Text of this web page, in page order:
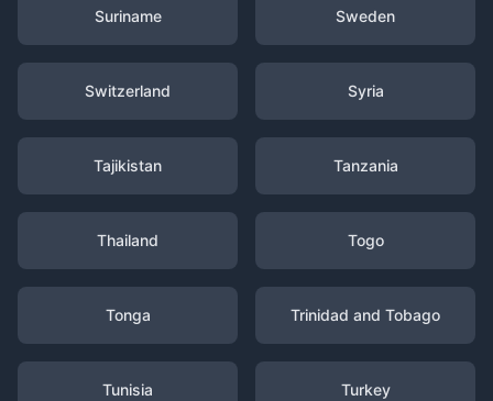
Suriname Sweden
Switzerland Syria
Tajikistan Tanzania
Thailand Togo
Tonga Trinidad and Tobago
Tunisia Turkey